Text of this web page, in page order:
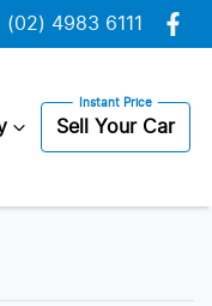
(02) 4983 6111
Sell Your Car